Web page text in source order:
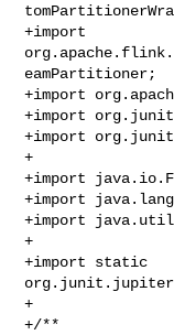
+import
eamPartitioner;
+import
+import
+import
+
+import
+import
+import
+
+import static
+
+/**